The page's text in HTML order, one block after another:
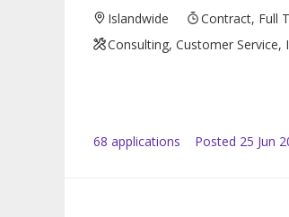
Islandwide Contract, Full
Consulting, Customer
68 applications Posted 25 Jun